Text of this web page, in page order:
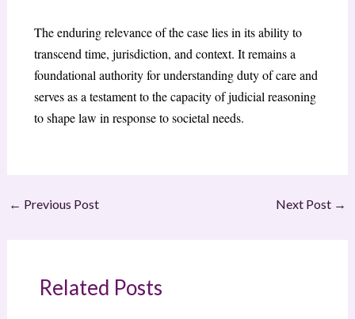
The enduring relevance of the case lies in its ability to
transcend time, jurisdiction, and context. It remains a
foundational authority for understanding duty of care and
serves as a testament to the capacity of judicial reasoning
to shape law in response to societal needs.
← Previous Post Next Post →
Related Posts